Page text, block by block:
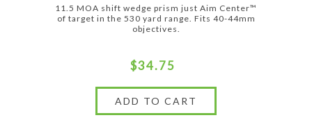
11.5 MOA shift wedge prism just Aim Center™
of target in the 530 yard range. Fits 40-44mm
objectives.
$34.75